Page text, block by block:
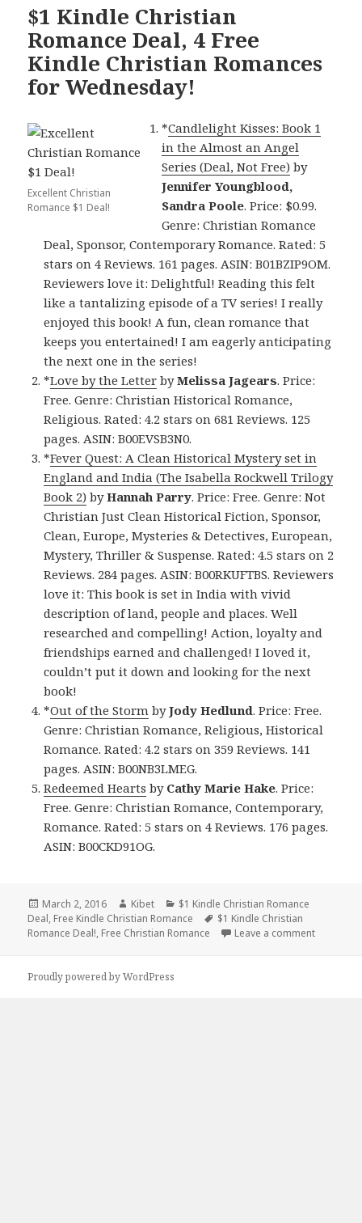
$1 Kindle Christian
Romance Deal, 4 Free
Kindle Christian Romances
for Wednesday!
Excellent Christian
Romance $1 Deal!
*Candlelight Kisses: Book 1
in the Almost an Angel
Series (Deal, Not Free) by
Jennifer Youngblood,
Sandra Poole. Price: $0.99.
Genre: Christian Romance
Deal, Sponsor, Contemporary Romance. Rated: 5
stars on 4 Reviews. 161 pages. ASIN: B01BZIP9OM.
Reviewers love it: Delightful! Reading this felt
like a tantalizing episode of a TV series! I really
enjoyed this book! A fun, clean romance that
keeps you entertained! I am eagerly anticipating
the next one in the series!
*Love by the Letter byMelissa Jagears. Price:
Free. Genre: Christian Historical Romance,
Religious. Rated: 4.2 stars on 681 Reviews. 125
pages. ASIN: B00EVSB3N0.
*Fever Quest: A Clean Historical Mystery set in
England and India (The Isabella Rockwell Trilogy
Book 2) byHannah Parry. Price: Free. Genre: Not
Christian Just Clean Historical Fiction, Sponsor,
Clean, Europe, Mysteries & Detectives, European,
Mystery, Thriller & Suspense. Rated: 4.5 stars on 2
Reviews. 284 pages. ASIN: B00RKUFTBS. Reviewers
love it: This book is set in India with vivid
description of land, people and places. Well
researched and compelling! Action, loyalty and
friendships earned and challenged! I loved it,
couldn’t put it down and looking for the next
book!
*Out of the Storm byJody Hedlund. Price: Free.
Genre: Christian Romance, Religious, Historical
Romance. Rated: 4.2 stars on 359 Reviews. 141
pages. ASIN: B00NB3LMEG.
Redeemed Hearts by Cathy Marie Hake. Price:
Free. Genre: Christian Romance, Contemporary,
Romance. Rated: 5 stars on 4 Reviews. 176 pages.
ASIN: B00CKD91OG.
Posted
on
March 2, 2016 Author
Kibet Categories
$1 Kindle Christian Romance
Deal, Free Kindle Christian Romance Tags
$1 Kindle Christian
Romance Deal!, Free Christian Romance Leave a comment
Proudly powered by WordPress